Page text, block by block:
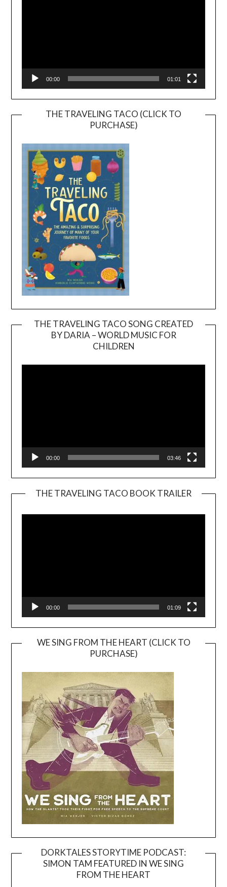
00:00 01:01
THE TRAVELING TACO (CLICK TO
PURCHASE)
THE TRAVELING TACO SONG CREATED
BY DARIA – WORLD MUSIC FOR
CHILDREN
00:00 03:46
THE TRAVELING TACO BOOK TRAILER
00:00 01:09
WE SING FROM THE HEART (CLICK TO
PURCHASE)
DORKTALES STORYTIME PODCAST:
SIMON TAM FEATURED IN WE SING
FROM THE HEART